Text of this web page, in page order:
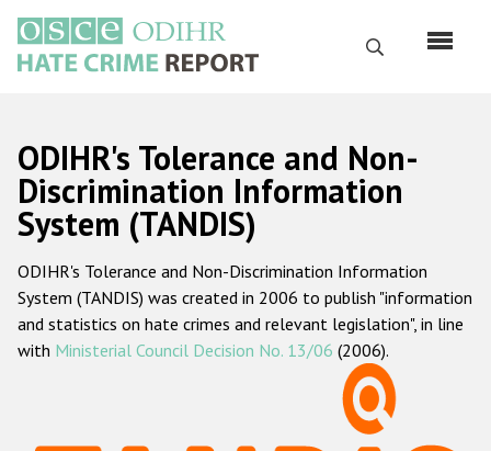
main
content
Search
Русский
Main
navigation
Home
About us
ODIHR's mandate
ODIHR's methodology
ODIHR's Tolerance and Non-
Discrimination Information
System (TANDIS)
ODIHR's Tolerance and Non-Discrimination Information
System (TANDIS) was created in 2006 to publish "information
and statistics on hate crimes and relevant legislation", in line
with Ministerial Council Decision No. 13/06 (2006).